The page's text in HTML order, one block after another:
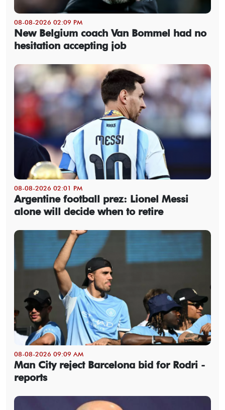
08-08-2026 02:09 PM
New Belgium coach Van Bommel had no
hesitation accepting job
08-08-2026 02:01 PM
Argentine football prez: Lionel Messi
alone will decide when to retire
08-08-2026 09:09 AM
Man City reject Barcelona bid for Rodri -
reports